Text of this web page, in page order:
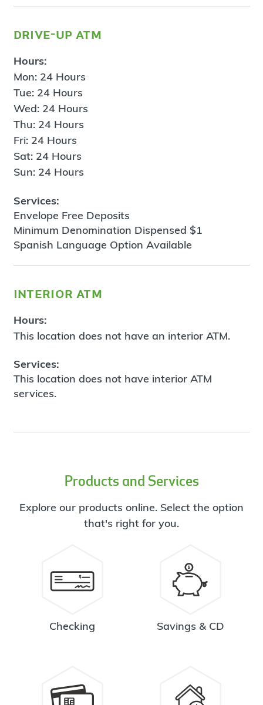
drive-up atm
Hours:
Mon: 24 Hours
Tue: 24 Hours
Wed: 24 Hours
Thu: 24 Hours
Fri: 24 Hours
Sat: 24 Hours
Sun: 24 Hours
Services:
Envelope Free Deposits
Minimum Denomination Dispensed $1
Spanish Language Option Available
interior atm
Hours:
This location does not have an interior ATM.
Services:
This location does not have interior ATM
services.
Products and Services
Explore our products online. Select the option
that's right for you.
Checking Savings & CD